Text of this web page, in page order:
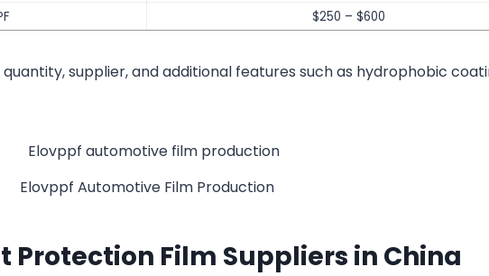
$250 – $600
supplier, and additional features such as hydrophobic
Elovppf Automotive Film Production
Protection Film Suppliers in China